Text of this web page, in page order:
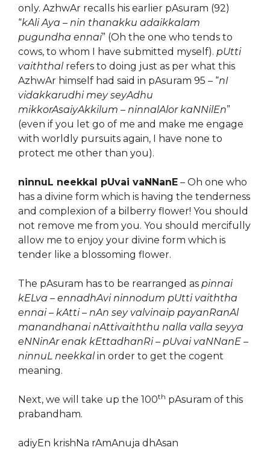
only. AzhwAr recalls his earlier pAsuram (92)
“kAli Aya – nin thanakku adaikkalam
pugundha ennai” (Oh the one who tends to
cows, to whom I have submitted myself). pUtti
vaiththal refers to doing just as per what this
AzhwAr himself had said in pAsuram 95 – “nI
vidakkarudhi mey seyAdhu
mikkorAsaiyAkkilum – ninnalAlor kaNNilEn”
(even if you let go of me and make me engage
with worldly pursuits again, I have none to
protect me other than you).
ninnuL neekkal pUvai vaNNanE – Oh one who
has a divine form which is having the tenderness
and complexion of a bilberry flower! You should
not remove me from you. You should mercifully
allow me to enjoy your divine form which is
tender like a blossoming flower.
The pAsuram has to be rearranged as pinnai
kELva – ennadhAvi ninnodum pUtti vaiththa
ennai – kAtti – nAn sey valvinaip payanRanAl
manandhanai nAttivaiththu nalla valla seyya
eNNinAr enak kEttadhanRi – pUvai vaNNanE –
ninnuL neekkalin order to get the cogent
meaning.
Next, we will take up the 100th pAsuram of this
prabandham.
adiyEn krishNa rAmAnuja dhAsan